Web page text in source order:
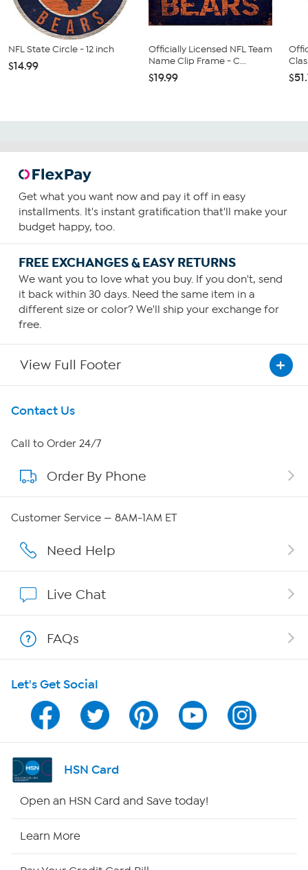
NFL State Circle - 12 inch
$14.99
Officially Licensed NFL Team
Name Clip Frame - C...
$19.99
Get what you want now and pay it off in easy
installments. It's instant gratification that'll make your
budget happy, too.
FREE EXCHANGES & EASY RETURNS
We want you to love what you buy. If you don't, send
it back within 30 days. Need the same item in a
different size or color? We'll ship your exchange for
free.
View Full Footer
Get To Know Us
About HSN
About QVC Group
Careers
Show Hosts
Shop With HSN
HSN on Mobile
Program Guide
Channel Finder
Contact Us
Call to Order 24/7
Order By Phone
Customer Service — 8AM-1AM ET
Need Help
Live Chat
FAQs
Let's Get Social
HSN Card
Open an HSN Card and Save today!
Learn More